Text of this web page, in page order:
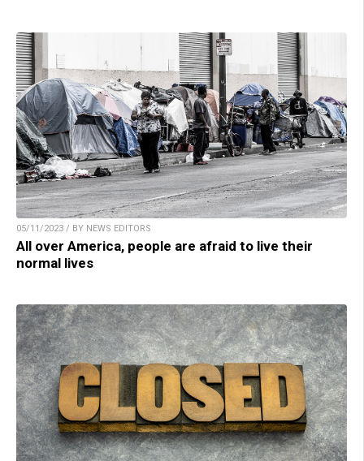
05/11/2023 / BY NEWS EDITORS
All over America, people are afraid to live their
normal lives